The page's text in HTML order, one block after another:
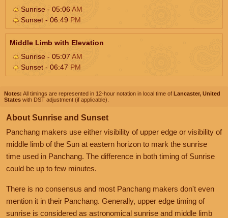
Sunrise - 05:06AM
Sunset - 06:49 PM
Middle Limb with Elevation
Sunrise - 05:07 AM
Sunset - 06:47 PM
Notes: All timings are represented in 12-hour notation in local time of Lancaster, United
States with DST adjustment (if applicable).
About Sunrise and Sunset
Panchang makers use either visibility of upper edge or visibility of
middle limb of the Sun at eastern horizon to mark the sunrise
time used in Panchang. The difference in both timing of Sunrise
could be up to few minutes.
There is no consensus and most Panchang makers don't even
mention it in their Panchang. Generally, upper edge timing of
sunrise is considered as astronomical sunrise and middle limb